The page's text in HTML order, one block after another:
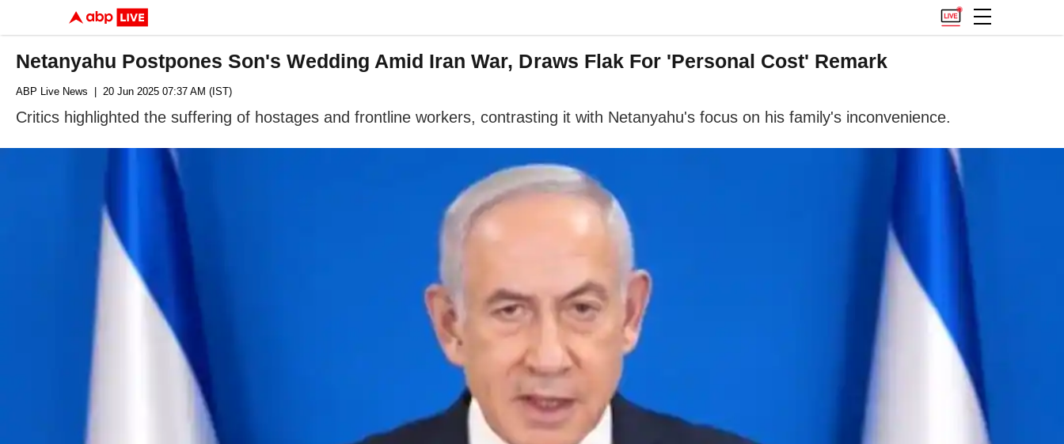
Netanyahu Postpones Son's Wedding Amid Iran War, Draws Flak For 'Personal Cost' Remark
ABP Live News | 20 Jun 2025 07:37 AM (IST)
Critics highlighted the suffering of hostages and frontline workers, contrasting it with Netanyahu's focus on his family's inconvenience.